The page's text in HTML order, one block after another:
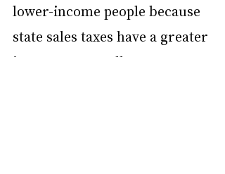
lower-income people because
state sales taxes have a greater
impact on overall